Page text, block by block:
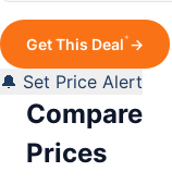
Get This Deal*→
🔔 Set Price Alert
Compare
Prices